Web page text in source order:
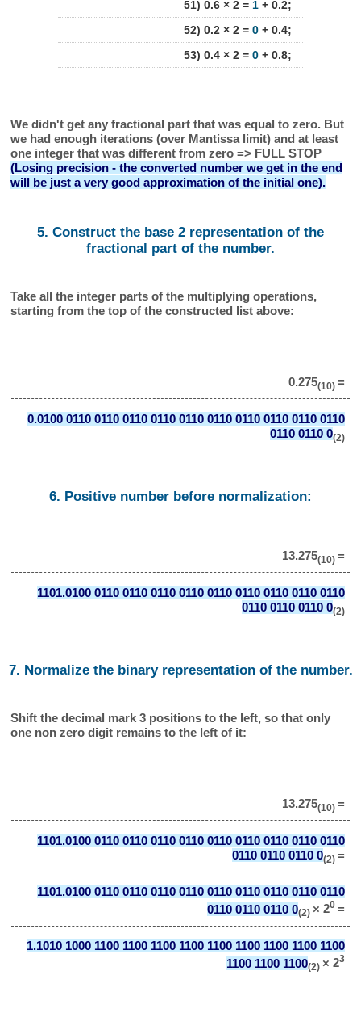
51) 0.6 × 2 = 1+ 0.2;
52) 0.2 × 2 = 0+ 0.4;
53) 0.4 × 2 = 0+ 0.8;
We didn't get any fractional part that was equal to zero. But
we had enough iterations (over Mantissa limit) and at least
one integer that was different from zero => FULL STOP
(Losing precision - the converted number we get in the end
will be just a very good approximation of the initial one).
5. Construct the base 2 representation of the
fractional part of the number.
Take all the integer parts of the multiplying operations,
starting from the top of the constructed list above:
0.275(10) =
0.0100 0110 0110 0110 0110 0110 0110 0110 0110 0110 0110
0110 0110 0(2)
6. Positive number before normalization:
13.275(10) =
1101.0100 0110 0110 0110 0110 0110 0110 0110 0110 0110
0110 0110 0110 0(2)
7. Normalize the binary representation of the number.
Shift the decimal mark 3 positions to the left, so that only
one non zero digit remains to the left of it:
13.275(10) =
1101.0100 0110 0110 0110 0110 0110 0110 0110 0110 0110
0110 0110 0110 0(2) =
1101.0100 0110 0110 0110 0110 0110 0110 0110 0110 0110
0110 0110 0110 0(2) × 20 =
1.1010 1000 1100 1100 1100 1100 1100 1100 1100 1100 1100
1100 1100 1100(2) × 23